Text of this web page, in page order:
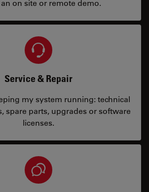
on site or remote demo.
Service & Repair
my system running: technical
spare parts, upgrades or software
licenses.